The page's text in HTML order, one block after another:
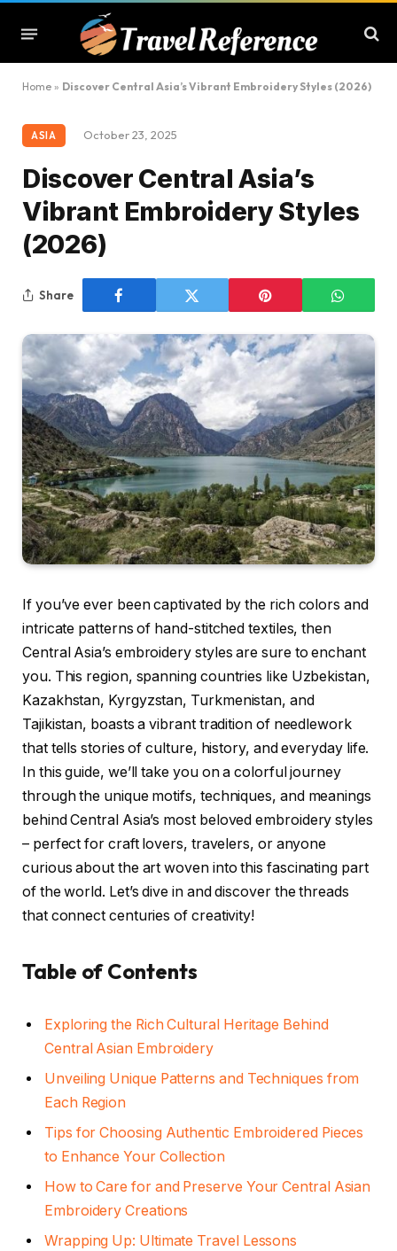
Home » Discover Central Asia’s Vibrant Embroidery Styles (2026)
ASIA October 23, 2025
Discover Central Asia’s
Vibrant Embroidery Styles
(2026)
Share
If you’ve ever been captivated by the rich colors and
intricate patterns of hand-stitched textiles, then
Central Asia’s embroidery styles are sure to enchant
you. This region, spanning countries like Uzbekistan,
Kazakhstan, Kyrgyzstan, Turkmenistan, and
Tajikistan, boasts a vibrant tradition of needlework
that tells stories of culture, history, and everyday life.
In this guide, we’ll take you on a colorful journey
through the unique motifs, techniques, and meanings
behind Central Asia’s most beloved embroidery styles
– perfect for craft lovers, travelers, or anyone
curious about the art woven into this fascinating part
of the world. Let’s dive in and discover the threads
that connect centuries of creativity!
Table of Contents
Exploring the Rich Cultural Heritage Behind
Central Asian Embroidery
Unveiling Unique Patterns and Techniques from
Each Region
Tips for Choosing Authentic Embroidered Pieces
to Enhance Your Collection
How to Care for and Preserve Your Central Asian
Embroidery Creations
Wrapping Up: Ultimate Travel Lessons